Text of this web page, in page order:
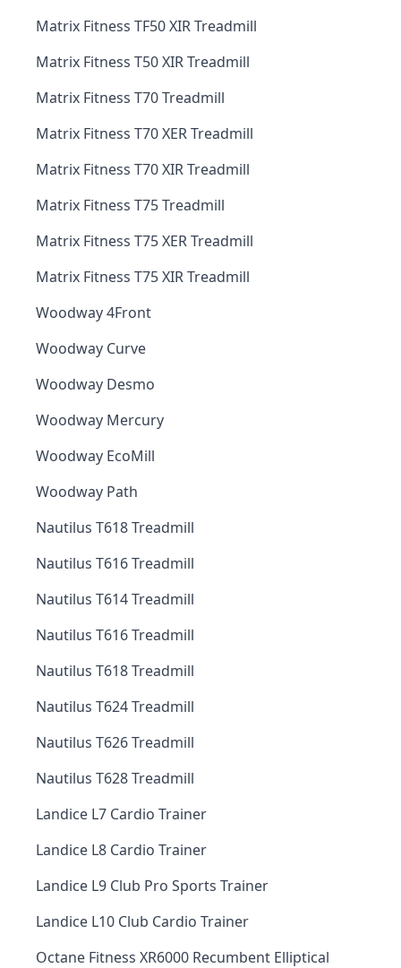
Matrix Fitness TF50 XIR Treadmill
Matrix Fitness T50 XIR Treadmill
Matrix Fitness T70 Treadmill
Matrix Fitness T70 XER Treadmill
Matrix Fitness T70 XIR Treadmill
Matrix Fitness T75 Treadmill
Matrix Fitness T75 XER Treadmill
Matrix Fitness T75 XIR Treadmill
Woodway 4Front
Woodway Curve
Woodway Desmo
Woodway Mercury
Woodway EcoMill
Woodway Path
Nautilus T618 Treadmill
Nautilus T616 Treadmill
Nautilus T614 Treadmill
Nautilus T616 Treadmill
Nautilus T618 Treadmill
Nautilus T624 Treadmill
Nautilus T626 Treadmill
Nautilus T628 Treadmill
Landice L7 Cardio Trainer
Landice L8 Cardio Trainer
Landice L9 Club Pro Sports Trainer
Landice L10 Club Cardio Trainer
Octane Fitness XR6000 Recumbent Elliptical